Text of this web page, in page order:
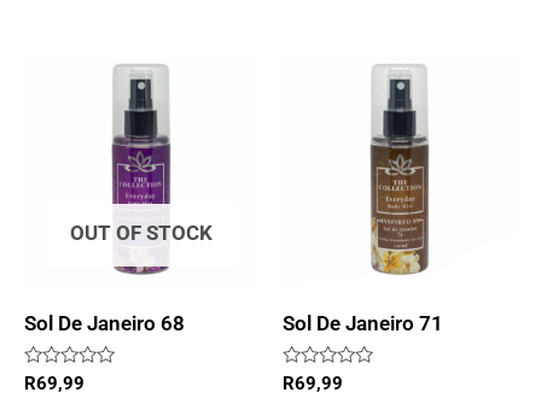
OUT OF STOCK
Sol De Janeiro 68
Rated
R69,99
Sol De Janeiro 71
Rated
R69,99